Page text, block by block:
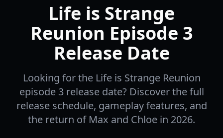
Life is Strange
Reunion Episode 3
Release Date
Looking for the Life is Strange Reunion
episode 3 release date? Discover the full
release schedule, gameplay features, and
the return of Max and Chloe in 2026.